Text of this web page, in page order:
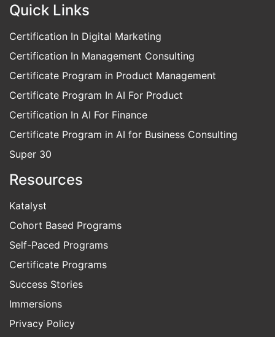
Quick Links
Certification In Digital Marketing
Certification In Management Consulting
Certificate Program in Product Management
Certificate Program In AI For Product
Certification In AI For Finance
Certificate Program in AI for Business Consulting
Super 30
Resources
Katalyst
Cohort Based Programs
Self-Paced Programs
Certificate Programs
Success Stories
Immersions
Privacy Policy